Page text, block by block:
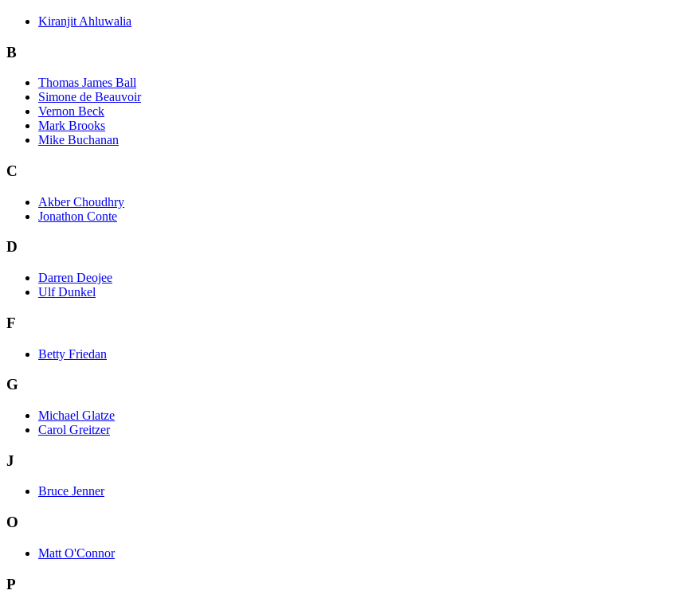
Kiranjit Ahluwalia
B
Thomas James Ball
Simone de Beauvoir
Vernon Beck
Mark Brooks
Mike Buchanan
C
Akber Choudhry
Jonathon Conte
D
Darren Deojee
Ulf Dunkel
F
Betty Friedan
G
Michael Glatze
Carol Greitzer
J
Bruce Jenner
O
Matt O'Connor
P